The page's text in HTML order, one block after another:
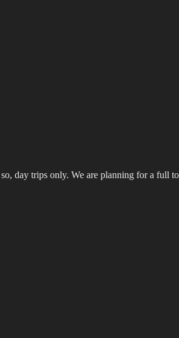
day trips only. We are planning for a full